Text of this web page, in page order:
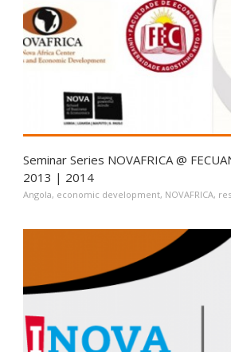
Seminar Series NOVAFRICA @
2013 | 2014
Angola, economic development, NOVAFRICA,